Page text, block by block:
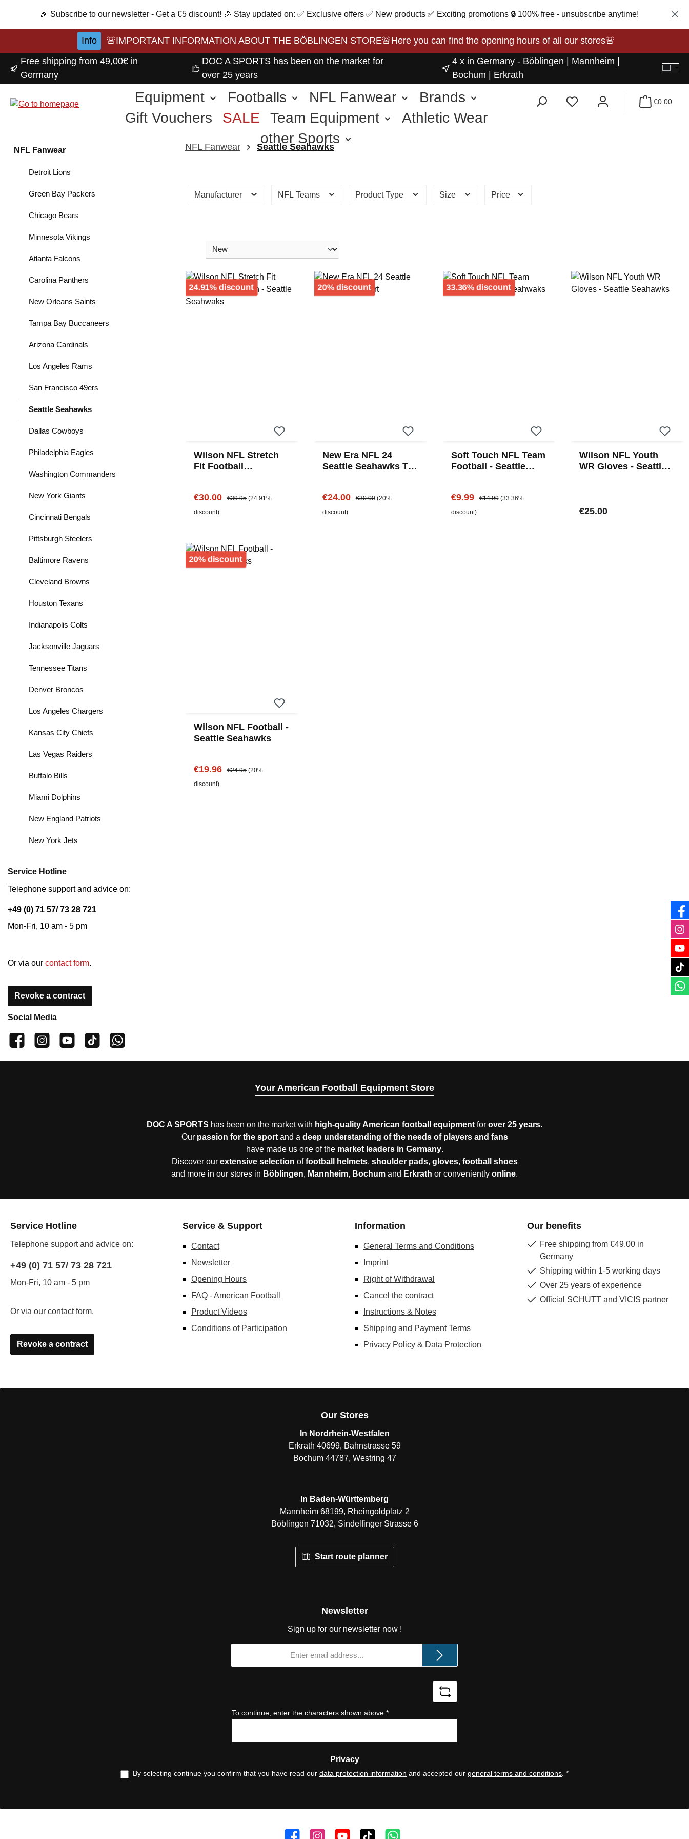
to main content
Skip to search
Skip to main navigation
🎉 Subscribe to our newsletter - Get a €5 discount! 🎉 Stay updated on: ✅ Exclusive offers ✅ New products ✅ Exciting promotions 🔒 100% free - unsubscribe anytime!
Info
🚨IMPORTANT INFORMATION ABOUT THE BÖBLINGEN STORE🚨Here you can find the opening hours of all our stores🚨
Free shipping from 49,00€ in
Germany
DOC A SPORTS has been on the market for
over 25 years
4 x in Germany - Böblingen | Mannheim |
Bochum | Erkrath
Equipment Footballs NFL Fanwear
Brands
Gift Vouchers
SALE Team Equipment
Athletic Wear
other Sports
€0.00
NFL Fanwear
Detroit Lions
Green Bay Packers
Chicago Bears
Minnesota Vikings
Atlanta Falcons
Carolina Panthers
New Orleans Saints
Tampa Bay Buccaneers
Arizona Cardinals
Los Angeles Rams
San Francisco 49ers
Seattle Seahawks
Dallas Cowboys
Philadelphia Eagles
Washington Commanders
New York Giants
Cincinnati Bengals
Pittsburgh Steelers
Baltimore Ravens
Cleveland Browns
Houston Texans
Indianapolis Colts
Jacksonville Jaguars
Tennessee Titans
Denver Broncos
Los Angeles Chargers
Kansas City Chiefs
Las Vegas Raiders
Buffalo Bills
Miami Dolphins
New England Patriots
New York Jets
Service Hotline
Telephone support and advice on:
+49 (0) 71 57/ 73 28 721
Mon-Fri, 10 am - 5 pm
Or via our contact form.
Revoke a contract
Social Media
👍 4,500 likes📸 38.000 Follower
📺 20 Subscribers
🎵1.800 Follower
Subscribe to channel
NFL Fanwear Seattle Seahawks
Manufacturer NFL Teams Product Type Size Price
24.91% discountDiscount
Wilson NFL Stretch
Fit Football
Sale price:
€30.00 Regular price:
€39.95 (24.91%
discount)
20% discountDiscount
New Era NFL 24
Seattle Seahawks T-
Sale price:
€24.00 Regular price:
€30.00 (20%
discount)
33.36% discountDiscount
Soft Touch NFL Team
Football - Seattle
Sale price:
€9.99 Regular price:
€14.99 (33.36%
discount)
Wilson NFL Youth
WR Gloves - Seattle
Regular price:
€25.00
20% discountDiscount
Wilson NFL Football -
Seattle Seahawks
Sale price:
€19.96 Regular price:
€24.95 (20%
discount)
Your American Football Equipment Store
DOC A SPORTS has been on the market with high-quality American football equipment for over 25 years.
Our passion for the sportand a deep understanding of the needs of players and fans
have made us one of the market leaders in Germany.
Discover our extensive selection offootball helmets, shoulder pads, gloves, football shoes
and more in our stores in Böblingen, Mannheim, Bochum and Erkrath or conveniently online.
Service Hotline
Telephone support and advice on:
+49 (0) 71 57/ 73 28 721
Mon-Fri, 10 am - 5 pm
Or via our contact form.
Revoke a contract
Service & Support
Contact
Newsletter
Opening Hours
FAQ - American Football
Product Videos
Conditions of Participation
Information
General Terms and Conditions
Imprint
Right of Withdrawal
Cancel the contract
Instructions & Notes
Shipping and Payment Terms
Privacy Policy & Data Protection
Our benefits
Free shipping from €49.00 in
Germany
Shipping within 1-5 working days
Over 25 years of experience
Official SCHUTT and VICIS partner
Newsletter
Sign up for our newsletter now !
To continue, enter the characters shown above *
Privacy
By selecting continue you confirm that you have read our data protection information and accepted our general terms and conditions *
Our Stores
In Nordrhein-Westfalen
Erkrath 40699, Bahnstrasse 59
Bochum 44787, Westring 47
In Baden-Württemberg
Mannheim 68199, Rheingoldplatz 2
Böblingen 71032, Sindelfinger Strasse 6
Start route planner